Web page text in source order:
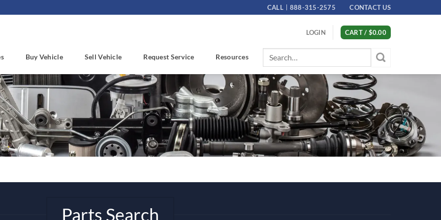
CALL 888-315-2575 CONTACT US
LOGIN CART / $0.00
Buy Vehicle Sell Vehicle Request Service Resources
Search
for:
Parts Search